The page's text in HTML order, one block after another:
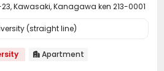
23, Kawasaki, Kanagawa ken 213-0001
(straight line)
 Apartment